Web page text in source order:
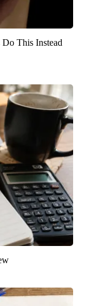
This Instead